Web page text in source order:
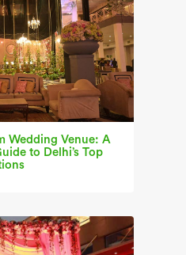
Wedding Venue: A
to Delhi’s Top